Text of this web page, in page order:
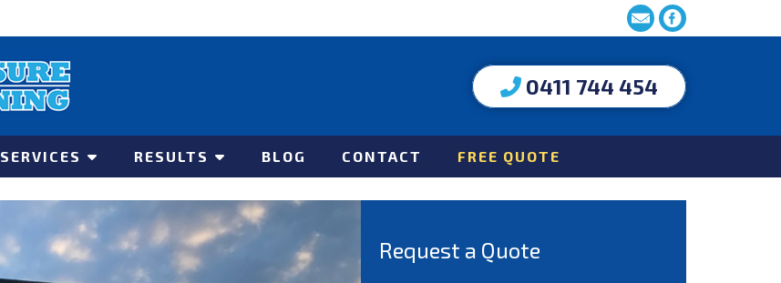
0411 744 454
SERVICES RESULTS BLOG CONTACT FREE QUOTE
Request a Quote